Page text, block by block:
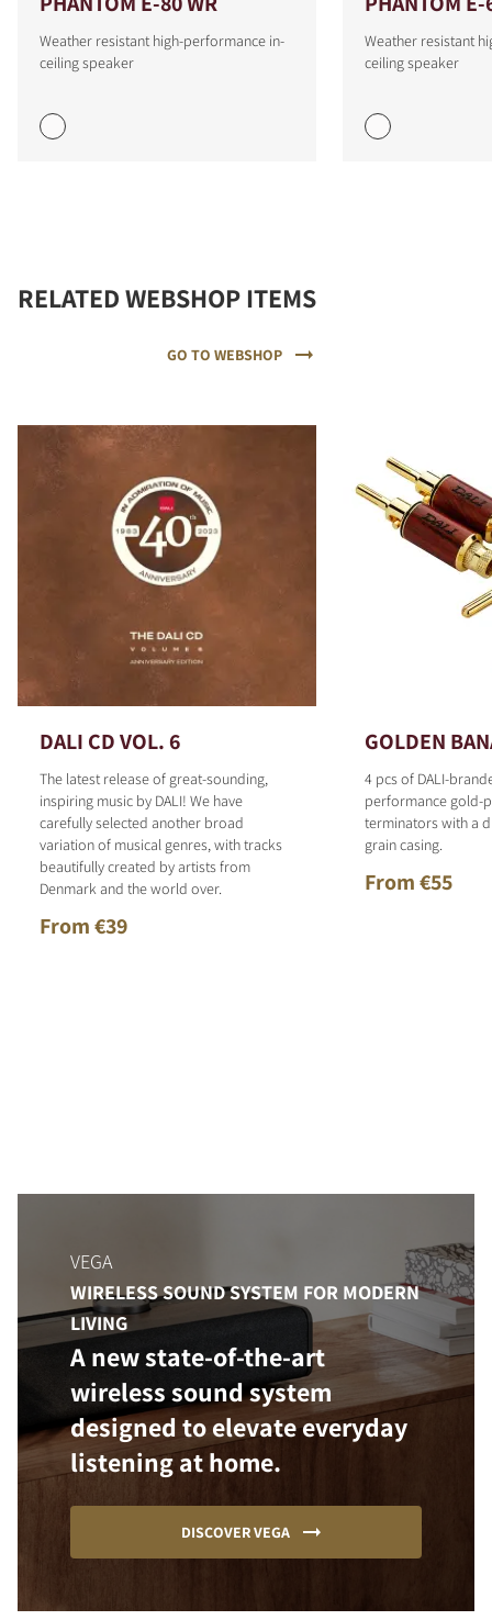
Weather resistant high-performance in-
ceiling speaker
Weather resistant
ceiling speaker
RELATED WEBSHOP ITEMS
GO TO WEBSHOP
DALI CD VOL. 6
The latest release of great-sounding,
inspiring music by DALI! We have
carefully selected another broad
variation of musical genres, with tracks
beautifully created by artists from
Denmark and the world over.
From €39
GOLDEN
4 pcs of DALI-
performance gold-
terminators with a
grain casing.
From €55
VEGA
WIRELESS SOUND SYSTEM FOR MODERN
LIVING
A new state-of-the-art
wireless sound system
designed to elevate everyday
listening at home.
DISCOVER VEGA